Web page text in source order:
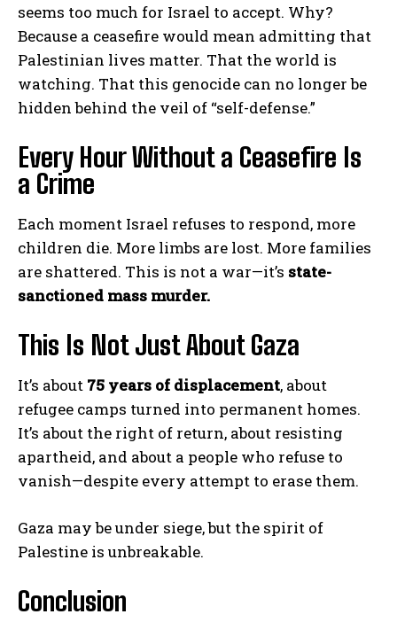
seems too much for Israel to accept. Why?
Because a ceasefire would mean admitting that
Palestinian lives matter. That the world is
watching. That this genocide can no longer be
hidden behind the veil of “self-defense.”
Every Hour Without a Ceasefire Is
a Crime
Each moment Israel refuses to respond, more
children die. More limbs are lost. More families
are shattered. This is not a war—it’s state-
sanctioned mass murder.
This Is Not Just About Gaza
It’s about 75 years of displacement, about
refugee camps turned into permanent homes.
It’s about the right of return, about resisting
apartheid, and about a people who refuse to
vanish—despite every attempt to erase them.
Gaza may be under siege, but the spirit of
Palestine is unbreakable.
Conclusion